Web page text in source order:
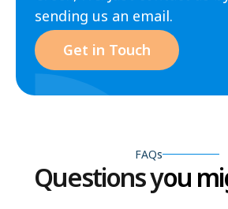
sending us an email.
Get in Touch
FAQs
Questions you